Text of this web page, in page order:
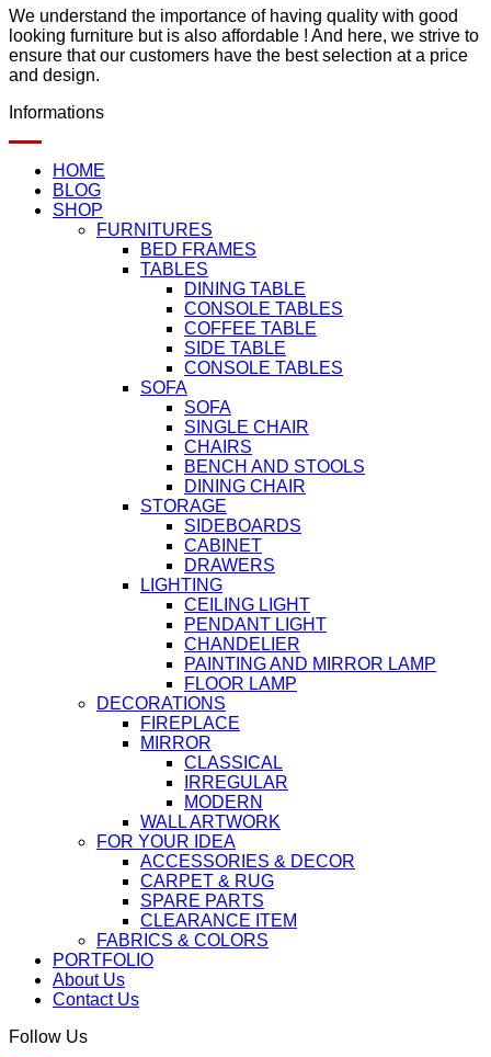
We understand the importance of having quality with good
looking furniture but is also affordable ! And here, we strive to
ensure that our customers have the best selection at a price
and design.
Informations
HOME
BLOG
SHOP
FURNITURES
BED FRAMES
TABLES
DINING TABLE
CONSOLE TABLES
COFFEE TABLE
SIDE TABLE
CONSOLE TABLES
SOFA
SOFA
SINGLE CHAIR
CHAIRS
BENCH AND STOOLS
DINING CHAIR
STORAGE
SIDEBOARDS
CABINET
DRAWERS
LIGHTING
CEILING LIGHT
PENDANT LIGHT
CHANDELIER
PAINTING AND MIRROR LAMP
FLOOR LAMP
DECORATIONS
FIREPLACE
MIRROR
CLASSICAL
IRREGULAR
MODERN
WALL ARTWORK
FOR YOUR IDEA
ACCESSORIES & DECOR
CARPET & RUG
SPARE PARTS
CLEARANCE ITEM
FABRICS & COLORS
PORTFOLIO
About Us
Contact Us
Follow Us